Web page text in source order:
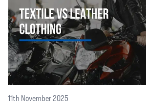
11th November 2025